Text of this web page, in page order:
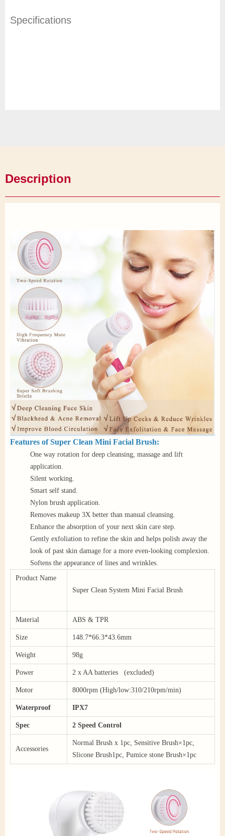
Specifications
Description
Features of Super Clean Mini Facial Brush:
One way rotation for deep cleansing, massage and lift
application.
Silent working.
Smart self stand.
Nylon brush application.
Removes makeup 3X better than manual cleansing.
Enhance the absorption of your next skin care step.
Gently exfoliation to refine the skin and helps polish away the
look of past skin damage for a more even-looking complexion.
Softens the appearance of lines and wrinkles.
Product Name
Super Clean System Mini Facial Brush
Material ABS & TPR
Size 148.7*66.3*43.6mm
Weight 98g
Power 2 x AA batteries (excluded)
Motor 8000rpm (High/low:310/210rpm/min)
Waterproof IPX7
Spec 2 Speed Control
Accessories
Normal Brush x 1pc, Sensitive Brush×1pc,
Slicone Brush1pc, Pumice stone Brush×1pc